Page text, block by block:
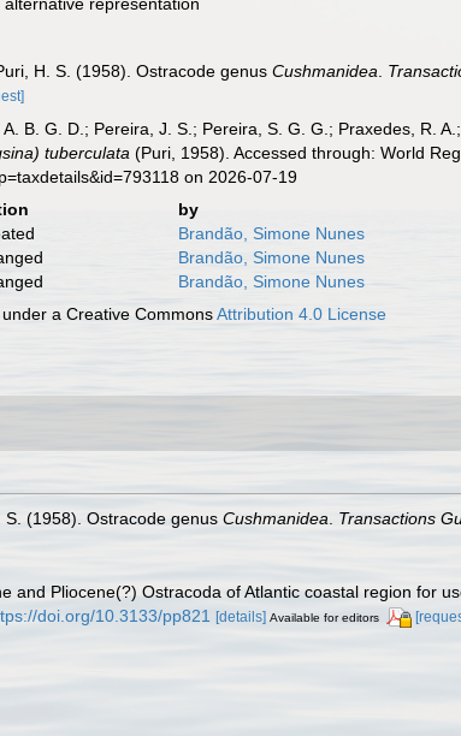
H. S. (1958). Ostracode genusCushmanidea
B. G. D.; Pereira, J. S.; Pereira, S. G. G.; Praxedes, R.
tuberculata (Puri, 1958). Accessed through: World
on 2026-07-19
by
Brandão, Simone Nunes
Brandão, Simone Nunes
Brandão, Simone Nunes
a Creative CommonsAttribution 4.0 License
S. (1958). Ostracode genus Cushmanidea Transactions
and Pliocene(?) Ostracoda of Atlantic coastal region for
doi.org/10.3133/pp821 [details] Available for editors